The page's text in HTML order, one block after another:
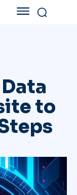
to